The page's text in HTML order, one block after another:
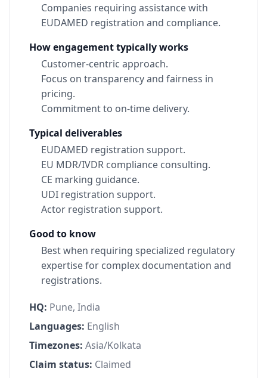
Companies requiring assistance with
EUDAMED registration and compliance.
How engagement typically works
Customer-centric approach.
Focus on transparency and fairness in
pricing.
Commitment to on-time delivery.
Typical deliverables
EUDAMED registration support.
EU MDR/IVDR compliance consulting.
CE marking guidance.
UDI registration support.
Actor registration support.
Good to know
Best when requiring specialized regulatory
expertise for complex documentation and
registrations.
HQ: Pune, India
Languages: English
Timezones: Asia/Kolkata
Claim status: Claimed